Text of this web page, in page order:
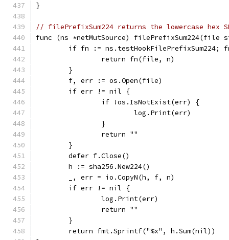
}
// filePrefixSum224 returns the lowercase
func (ns *netMutSource)
if fn := ns.testHookFilePrefixSum224;
		return fn(file, n)
	}
	f, err := os.Open(file)
	if err != nil {
		if !os.IsNotExist(err) {
			log.Print(err)
		}
		return ""
	}
	defer f.Close()
	h := sha256.New224()
	_, err = io.CopyN(h, f, n)
	if err != nil {
		log.Print(err)
		return ""
	}
	return fmt.Sprintf("%x", h.Sum(nil))